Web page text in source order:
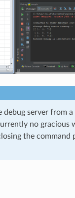
server from a
no gracious
the command